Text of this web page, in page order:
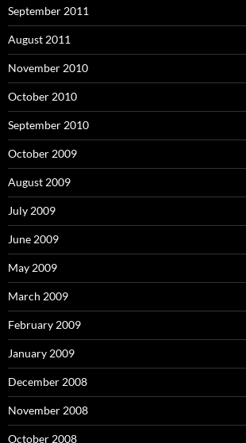
September 2011
August 2011
November 2010
October 2010
September 2010
October 2009
August 2009
July 2009
June 2009
May 2009
March 2009
February 2009
January 2009
December 2008
November 2008
October 2008